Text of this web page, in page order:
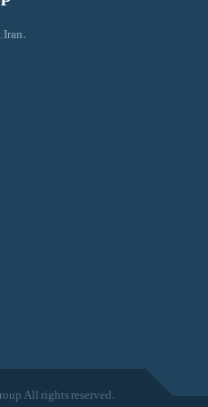
Iran.
All rights reserved.